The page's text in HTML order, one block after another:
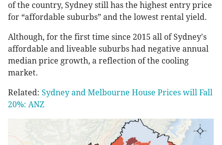
of the country, Sydney still has the highest entry price
for “affordable suburbs” and the lowest rental yield.
Although, for the first time since 2015 all of Sydney's
affordable and liveable suburbs had negative annual
median price growth, a reflection of the cooling
market.
Related: Sydney and Melbourne House Prices will Fall
20%: ANZ